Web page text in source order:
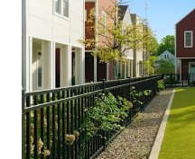
Ventana Apartment Homes